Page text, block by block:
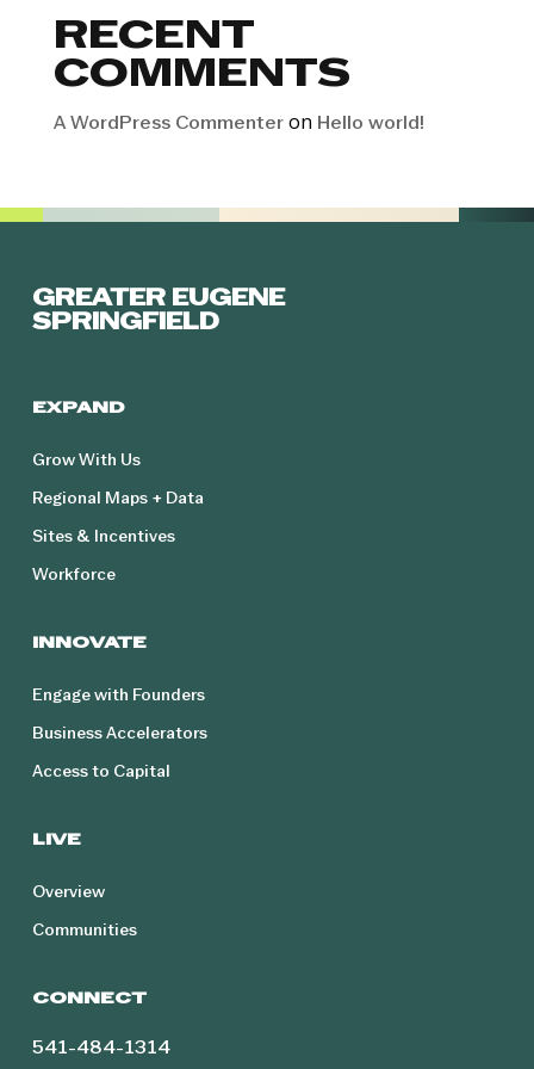
RECENT
COMMENTS
A WordPress Commenteron Hello world!
GREATER EUGENE
SPRINGFIELD
EXPAND
Grow With Us
Regional Maps + Data
Sites & Incentives
Workforce
INNOVATE
Engage with Founders
Business Accelerators
Access to Capital
LIVE
Overview
Communities
CONNECT
541-484-1314